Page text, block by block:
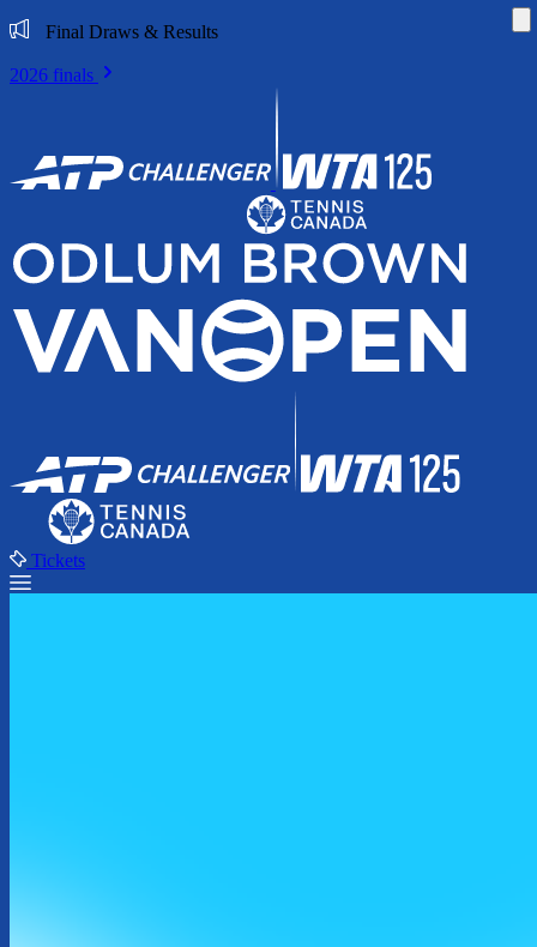
Final Draws & Results
2026 finals
Tickets